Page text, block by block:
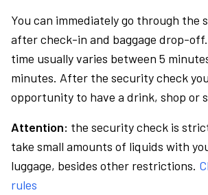
You can immediately go through the
after check-in and baggage drop-
time usually varies between 5
minutes. After the security check
opportunity to have a drink, shop or
Attention: the security check is
take small amounts of liquids with
luggage, besides other restrictions.
rules